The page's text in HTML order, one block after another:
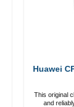
Huawei
This original
and